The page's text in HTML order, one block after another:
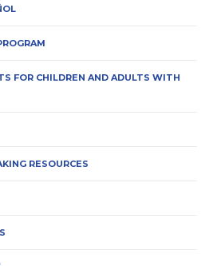
FOR CHILDREN AND ADULTS WITH
RESOURCES